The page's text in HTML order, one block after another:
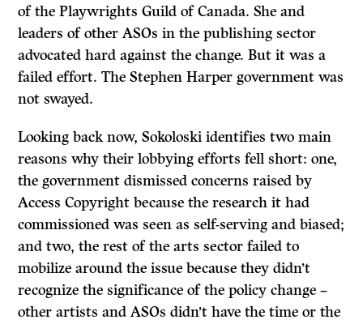
of the Playwrights Guild of Canada. She and
leaders of other ASOs in the publishing sector
advocated hard against the change. But it was a
failed effort. The Stephen Harper government was
not swayed.
Looking back now, Sokoloski identifies two main
reasons why their lobbying efforts fell short: one,
the government dismissed concerns raised by
Access Copyright because the research it had
commissioned was seen as self-serving and biased;
and two, the rest of the arts sector failed to
mobilize around the issue because they didn’t
recognize the significance of the policy change –
other artists and ASOs didn’t have the time or the